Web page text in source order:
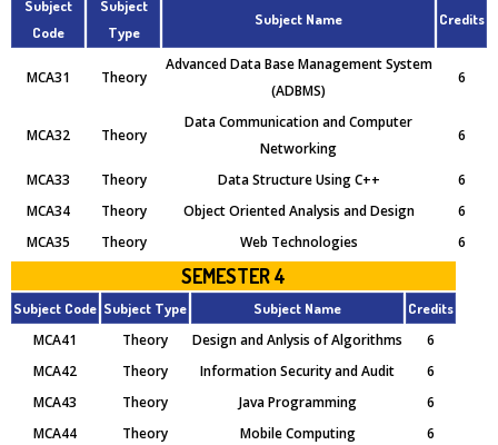
Subject
Code
Subject
Type
Subject Name Credits
MCA31 Theory
Advanced Data Base Management System
(ADBMS)
6
MCA32 Theory
Data Communication and Computer
Networking
6
MCA33 Theory Data Structure Using C++
6
MCA34
Theory Object Oriented Analysis and Design
6
MCA35
Theory Web Technologies 6
SEMESTER 4
Subject Code Subject Type Subject Name Credits
MCA41 Theory Design and Anlysis of Algorithms
6
MCA42
Theory Information Security and Audit
6
MCA43
Theory Java Programming
6
MCA44
Theory Mobile Computing
6